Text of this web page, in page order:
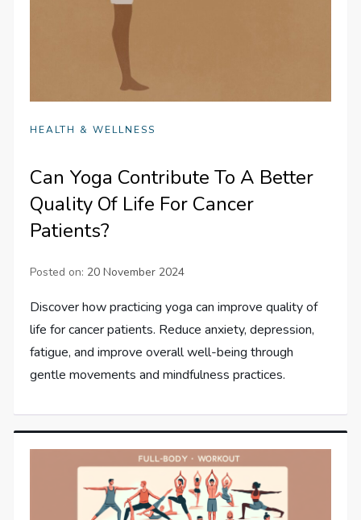
HEALTH & WELLNESS
Can Yoga Contribute To A Better
Quality Of Life For Cancer
Patients?
Posted on: 20 November 2024
Discover how practicing yoga can improve quality of
life for cancer patients. Reduce anxiety, depression,
fatigue, and improve overall well-being through
gentle movements and mindfulness practices.